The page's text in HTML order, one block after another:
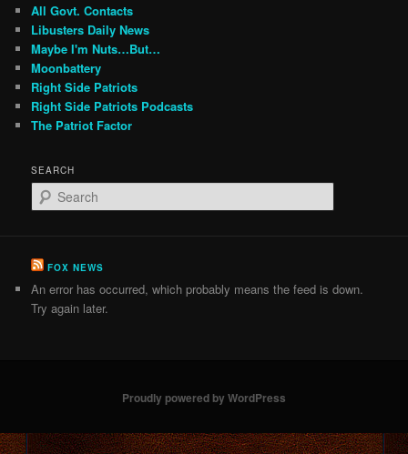
All Govt. Contacts
Libusters Daily News
Maybe I'm Nuts…But…
Moonbattery
Right Side Patriots
Right Side Patriots Podcasts
The Patriot Factor
SEARCH
e
c
FOX NEWS
An error has occurred, which probably means the feed is down.
Try again later.
Proudly powered by WordPress